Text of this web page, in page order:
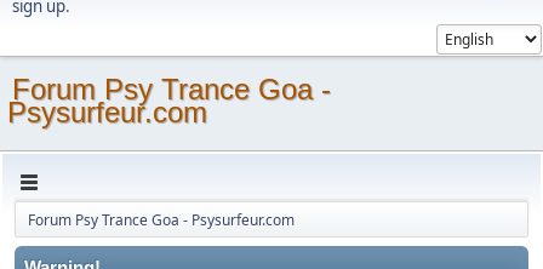
sign up.
Forum Psy Trance Goa -
Psysurfeur.com
Forum Psy Trance Goa - Psysurfeur.com